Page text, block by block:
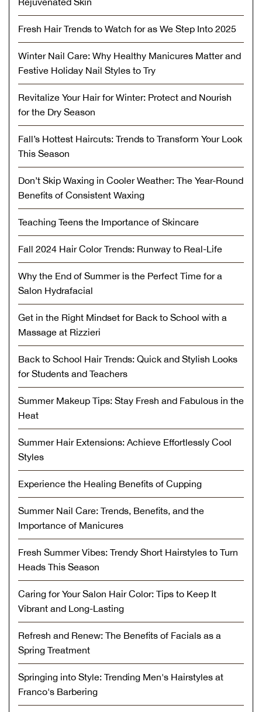
Fresh Hair Trends to Watch for as We Step Into 2025
Winter Nail Care: Why Healthy Manicures Matter and
Festive Holiday Nail Styles to Try
Revitalize Your Hair for Winter: Protect and Nourish
for the Dry Season
Fall’s Hottest Haircuts: Trends to Transform Your Look
This Season
Don’t Skip Waxing in Cooler Weather: The Year-Round
Benefits of Consistent Waxing
Teaching Teens the Importance of Skincare
Fall 2024 Hair Color Trends: Runway to Real-Life
Why the End of Summer is the Perfect Time for a
Salon Hydrafacial
Get in the Right Mindset for Back to School with a
Massage at Rizzieri
Back to School Hair Trends: Quick and Stylish Looks
for Students and Teachers
Summer Makeup Tips: Stay Fresh and Fabulous in the
Heat
Summer Hair Extensions: Achieve Effortlessly Cool
Styles
Experience the Healing Benefits of Cupping
Summer Nail Care: Trends, Benefits, and the
Importance of Manicures
Fresh Summer Vibes: Trendy Short Hairstyles to Turn
Heads This Season
Caring for Your Salon Hair Color: Tips to Keep It
Vibrant and Long-Lasting
Refresh and Renew: The Benefits of Facials as a
Spring Treatment
Springing into Style: Trending Men's Hairstyles at
Franco's Barbering